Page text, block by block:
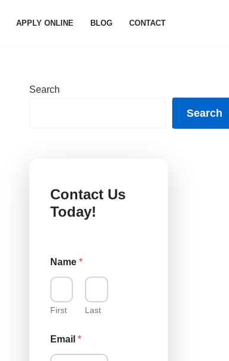
APPLY ONLINE BLOG CONTACT
Search
Search
Contact Us
Today!
o
m
e
n
e
s
Name *
First Last
Email *